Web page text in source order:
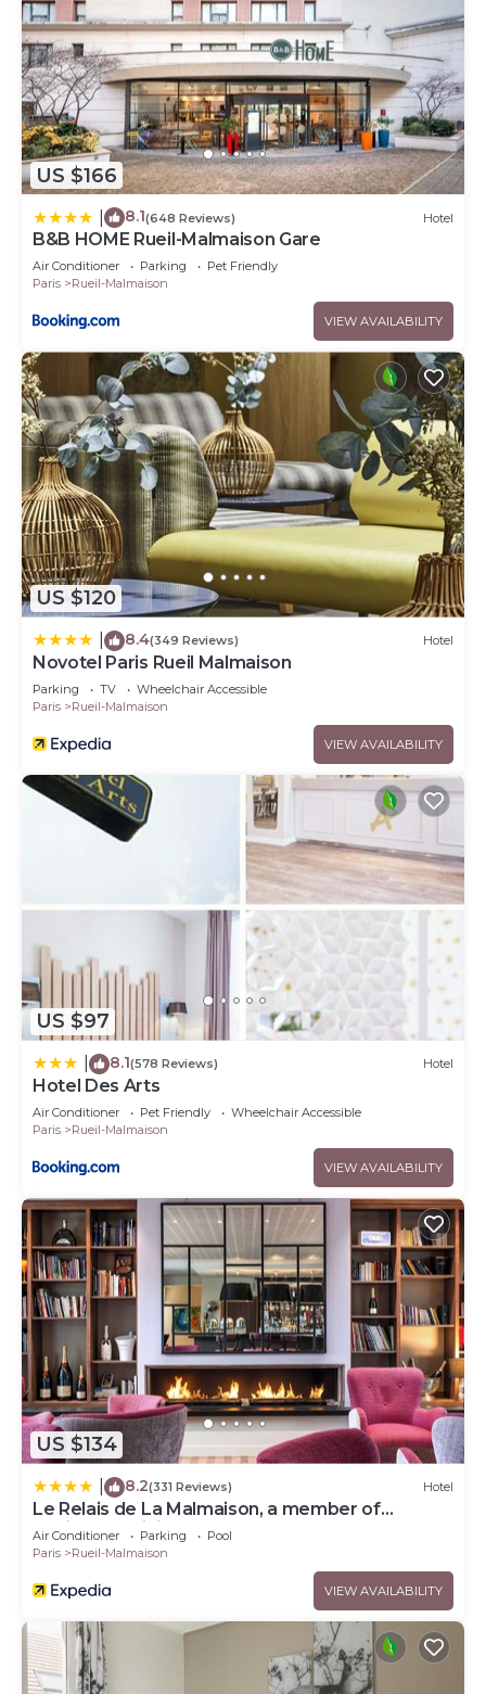
US $166
8.1(648 Reviews) Hotel
B&B HOME Rueil-Malmaison Gare
Air Conditioner Parking
Pet Friendly
Paris
Rueil-Malmaison
VIEW AVAILABILITY
US $120
8.4(349 Reviews) Hotel
Novotel Paris Rueil Malmaison
Parking TV
Wheelchair Accessible
Paris
Rueil-Malmaison
VIEW AVAILABILITY
US $97
8.1(578 Reviews) Hotel
Hotel Des Arts
Air Conditioner Pet Friendly
Wheelchair Accessible
Paris
Rueil-Malmaison
VIEW AVAILABILITY
US $134
8.2(331 Reviews) Hotel
Le Relais de La Malmaison, a member of
Radisson Individuals
Air Conditioner Parking
Pool
Paris
Rueil-Malmaison
VIEW AVAILABILITY